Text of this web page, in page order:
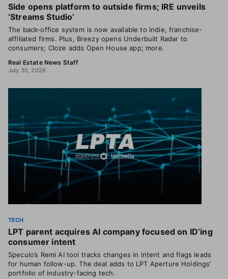
Side opens platform to outside firms; IRE unveils
‘Streams Studio’
The back-office system is now available to indie, franchise-
affiliated firms. Plus, Breezy opens Underbuilt Radar to
consumers; Cloze adds Open House app; more.
Real Estate News Staff
July 30, 2026
TECH
LPT parent acquires AI company focused on ID’ing
consumer intent
Speculo’s Remi AI tool tracks changes in intent and flags leads
for human follow-up. The deal adds to LPT Aperture Holdings’
portfolio of industry-facing tech.